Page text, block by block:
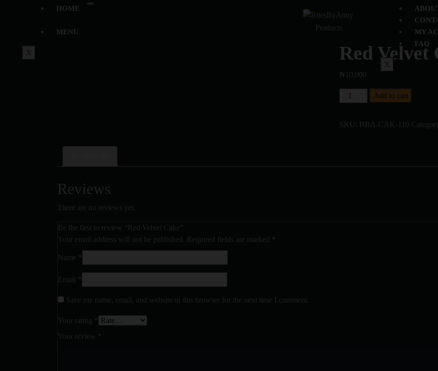
HOME
MENU
X
MY
FAQ
X
Products
Red Velvet
₦ 10,000
Add to cart
SKU: BBA-CAK-110
Reviews
There are no reviews yet.
Be the first to review “Red Velvet Cake”
Your email address will not be published.
Required fields are marked
Name
Email
Save my name, email, and website in this browser for the next time I comment.
Your rating
Your review